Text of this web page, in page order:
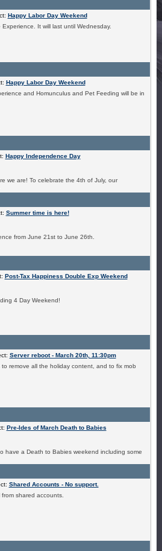
Happy Labor Day Weekend
It will last until Wednesday.
Happy Labor Day Weekend
and Homunculus and Pet Feeding will be in
Happy Independence Day
we are! To celebrate the 4th of July, our
Summer time is here!
from June 21st to June 26th.
Post-Tax Happiness Double Exp Weekend
4 Day Weekend!
Server reboot - March 20th, 11:30pm
remove all the holiday content, and to fix mob
Pre-Ides of March Death to Babies
have a Death to Babies weekend including some
Shared Accounts - No support.
shared accounts.